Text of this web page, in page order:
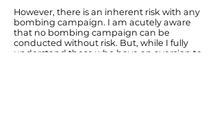
However, there is an inherent risk with any
bombing campaign. I am acutely aware
that no bombing campaign can be
conducted without risk. But, while I fully
understand those who have an aversion to